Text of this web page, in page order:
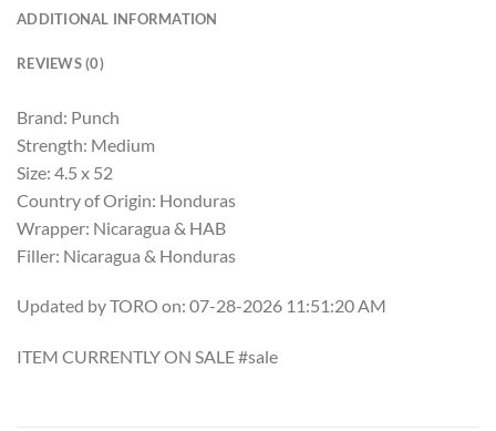
ADDITIONAL INFORMATION
REVIEWS (0)
Brand: Punch
Strength: Medium
Size: 4.5 x 52
Country of Origin: Honduras
Wrapper: Nicaragua & HAB
Filler: Nicaragua & Honduras
Updated by TORO on: 07-28-2026 11:51:20 AM
ITEM CURRENTLY ON SALE #sale